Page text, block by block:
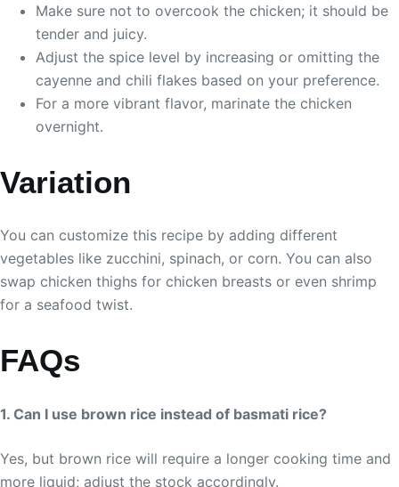
Make sure not to overcook the chicken; it should be
tender and juicy.
Adjust the spice level by increasing or omitting the
cayenne and chili flakes based on your preference.
For a more vibrant flavor, marinate the chicken
overnight.
Variation
You can customize this recipe by adding different
vegetables like zucchini, spinach, or corn. You can also
swap chicken thighs for chicken breasts or even shrimp
for a seafood twist.
FAQs
1. Can I use brown rice instead of basmati rice?
Yes, but brown rice will require a longer cooking time and
more liquid; adjust the stock accordingly.